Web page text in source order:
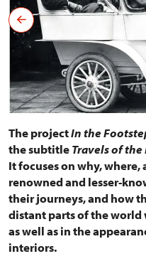
The projectIn the
the subtitleTravels of
It focuses on why,
renowned and lesser-
their journeys, and how
distant parts of the
as well as in the
interiors.